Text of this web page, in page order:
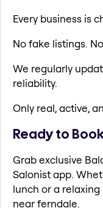
Every business is
No fake listings.
We regularly
reliability.
Only real, active,
Ready to
Grab exclusive
Salonist app.
lunch or a
near ferndale.